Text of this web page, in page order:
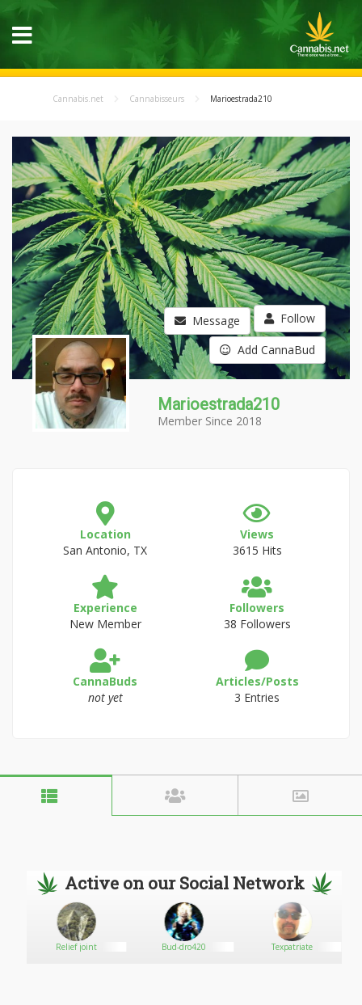
Cannabis.net Cannabisseurs Marioestrada210
Message Follow
Add CannaBud
Marioestrada210
Member Since 2018
Location
San Antonio, TX
Views
3615 Hits
Experience
New Member
Followers
38 Followers
CannaBuds
not yet
Articles/Posts
3 Entries
Active on our Social Network
Relief joint Bud-dro420 Texpatriate